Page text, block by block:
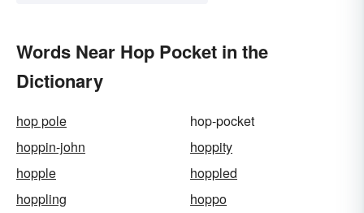
Words Near Hop Pocket in the
Dictionary
hop pole
hop-pocket
hoppin-john
hoppity
hopple
hoppled
hoppling
hoppo